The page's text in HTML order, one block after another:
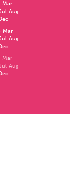
Mar
Aug
Mar
Aug
Mar
Aug